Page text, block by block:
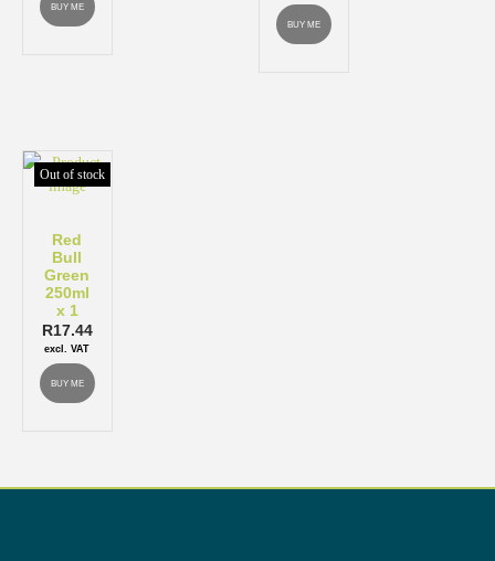
BUY ME
BUY ME
Out of stock
Red
Bull
Green
250ml
x 1
R17.44
excl. VAT
BUY ME